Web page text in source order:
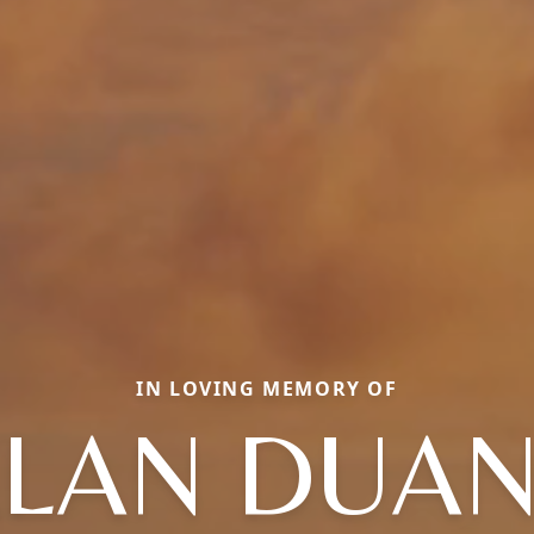
IN LOVING MEMORY OF